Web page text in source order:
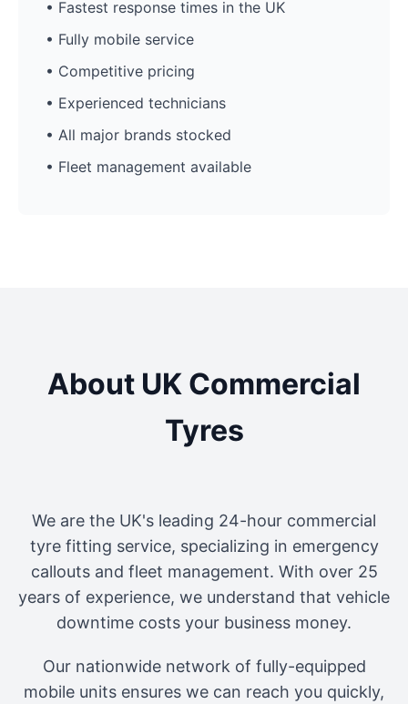
• Fastest response times in the UK
• Fully mobile service
• Competitive pricing
• Experienced technicians
• All major brands stocked
• Fleet management available
About UK Commercial
Tyres
We are the UK's leading 24-hour commercial
tyre fitting service, specializing in emergency
callouts and fleet management. With over 25
years of experience, we understand that vehicle
downtime costs your business money.
Our nationwide network of fully-equipped
mobile units ensures we can reach you quickly,